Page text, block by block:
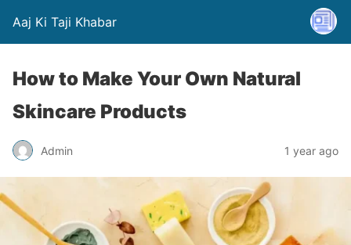
Aaj Ki Taji Khabar
How to Make Your Own Natural
Skincare Products
Admin 1 year ago